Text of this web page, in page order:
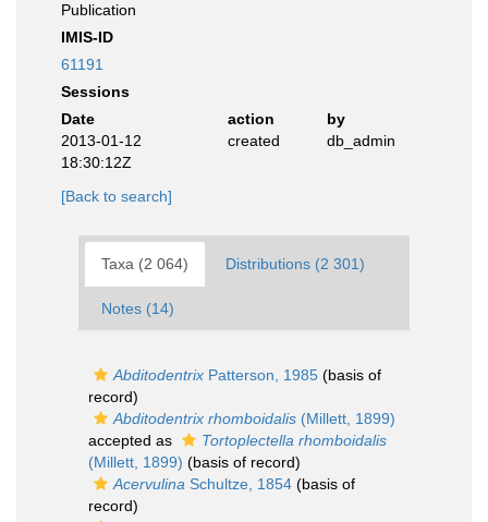
Publication
IMIS-ID
61191
Sessions
Date
action
by
2013-01-12
18:30:12Z
created db_admin
[Back to search]
Taxa (2 064) Distributions (2 301)
Notes (14)
Abditodentrix Patterson, 1985 (basis of
record)
Abditodentrix rhomboidalis (Millett, 1899)
accepted as
Tortoplectella rhomboidalis
(Millett, 1899) (basis of record)
Acervulina Schultze, 1854 (basis of
record)